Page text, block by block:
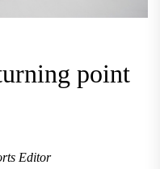
point
Editor